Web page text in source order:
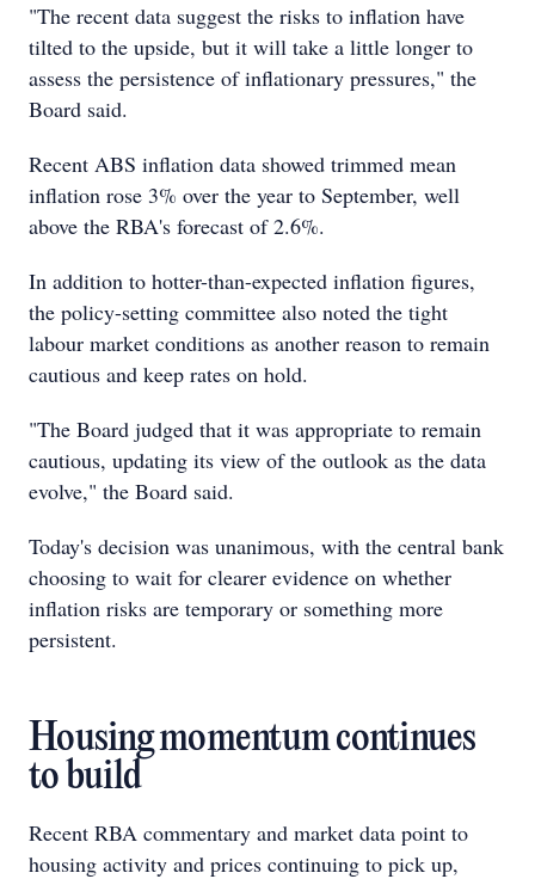
"The recent data suggest the risks to inflation have
tilted to the upside, but it will take a little longer to
assess the persistence of inflationary pressures," the
Board said.
Recent ABS inflation data showed trimmed mean
inflation rose 3% over the year to September, well
above the RBA's forecast of 2.6%.
In addition to hotter-than-expected inflation figures,
the policy-setting committee also noted the tight
labour market conditions as another reason to remain
cautious and keep rates on hold.
"The Board judged that it was appropriate to remain
cautious, updating its view of the outlook as the data
evolve," the Board said.
Today's decision was unanimous, with the central bank
choosing to wait for clearer evidence on whether
inflation risks are temporary or something more
persistent.
Housing momentum continues
to build
Recent RBA commentary and market data point to
housing activity and prices continuing to pick up,